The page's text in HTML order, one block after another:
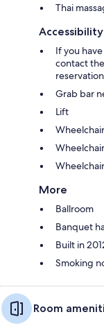
Thai
Accessibility
If you
contact
Grab bar
Lift
More
Ballroom
Banquet
Built in
Smoking
Room